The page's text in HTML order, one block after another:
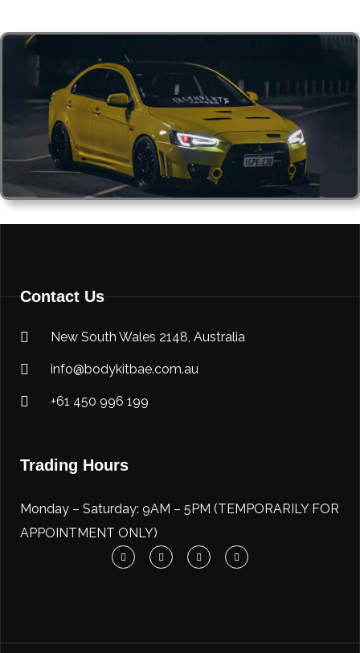
Contact Us
New South Wales 2148, Australia
info@bodykitbae.com.au
+61 450 996 199
Trading Hours
Monday – Saturday: 9AM – 5PM (TEMPORARILY FOR
APPOINTMENT ONLY)